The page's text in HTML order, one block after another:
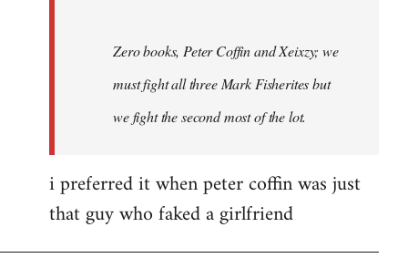
Zero books, Peter Coffin and Xeixzy; we
must fight all three Mark Fisherites but
we fight the second most of the lot.
i preferred it when peter coffin was just
that guy who faked a girlfriend